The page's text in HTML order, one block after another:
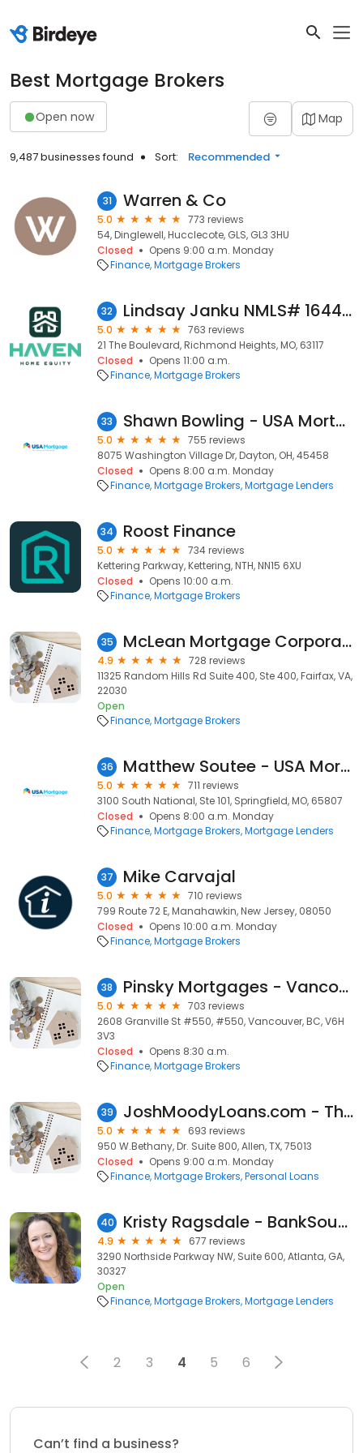
Best Mortgage Brokers
Open now Map
9,487 businesses found Sort: Recommended
31 Warren & Co
5.0
773 reviews
54, Dinglewell, Hucclecote, GLS, GL3 3HU
Closed
Opens 9:00 a.m. Monday
Finance Mortgage Brokers
32 Lindsay Janku NMLS# 1644714 - Haven Home Equity NMLS 4181
5.0
763 reviews
21 The Boulevard, Richmond Heights, MO, 63117
Closed
Opens 11:00 a.m.
Finance Mortgage Brokers
33 Shawn Bowling - USA Mortgage - NMLS 233929
5.0
755 reviews
8075 Washington Village Dr, Dayton, OH, 45458
Closed
Opens 8:00 a.m. Monday
Finance Mortgage Brokers Mortgage Lenders
34 Roost Finance
5.0
734 reviews
Kettering Parkway, Kettering, NTH, NN15 6XU
Closed
Opens 10:00 a.m.
Finance Mortgage Brokers
35 McLean Mortgage Corporation - Corporate
4.9
728 reviews
11325 Random Hills Rd Suite 400, Ste 400, Fairfax, VA,
22030
Open
Finance Mortgage Brokers
36 Matthew Soutee - USA Mortgage - NMLS 712724
5.0
711 reviews
3100 South National, Ste 101, Springfield, MO, 65807
Closed
Opens 8:00 a.m. Monday
Finance Mortgage Brokers Mortgage Lenders
37 Mike Carvajal
5.0
710 reviews
799 Route 72 E, Manahawkin, New Jersey, 08050
Closed
Opens 10:00 a.m. Monday
Finance Mortgage Brokers
38 Pinsky Mortgages - Vancouver Mortgage Brokers
5.0
703 reviews
2608 Granville St #550, #550, Vancouver, BC, V6H
3V3
Closed
Opens 8:30 a.m.
Finance Mortgage Brokers
39 JoshMoodyLoans.com - The Moody Team
5.0
693 reviews
950 W.Bethany, Dr. Suite 800, Allen, TX, 75013
Closed
Opens 9:00 a.m. Monday
Finance Mortgage Brokers Personal Loans
40 Kristy Ragsdale - BankSouth Mortgage Loan Officer
4.9
677 reviews
3290 Northside Parkway NW, Suite 600, Atlanta, GA,
30327
Open
Finance Mortgage Brokers Mortgage Lenders
2 3 4 5 6
Can’t find a business?